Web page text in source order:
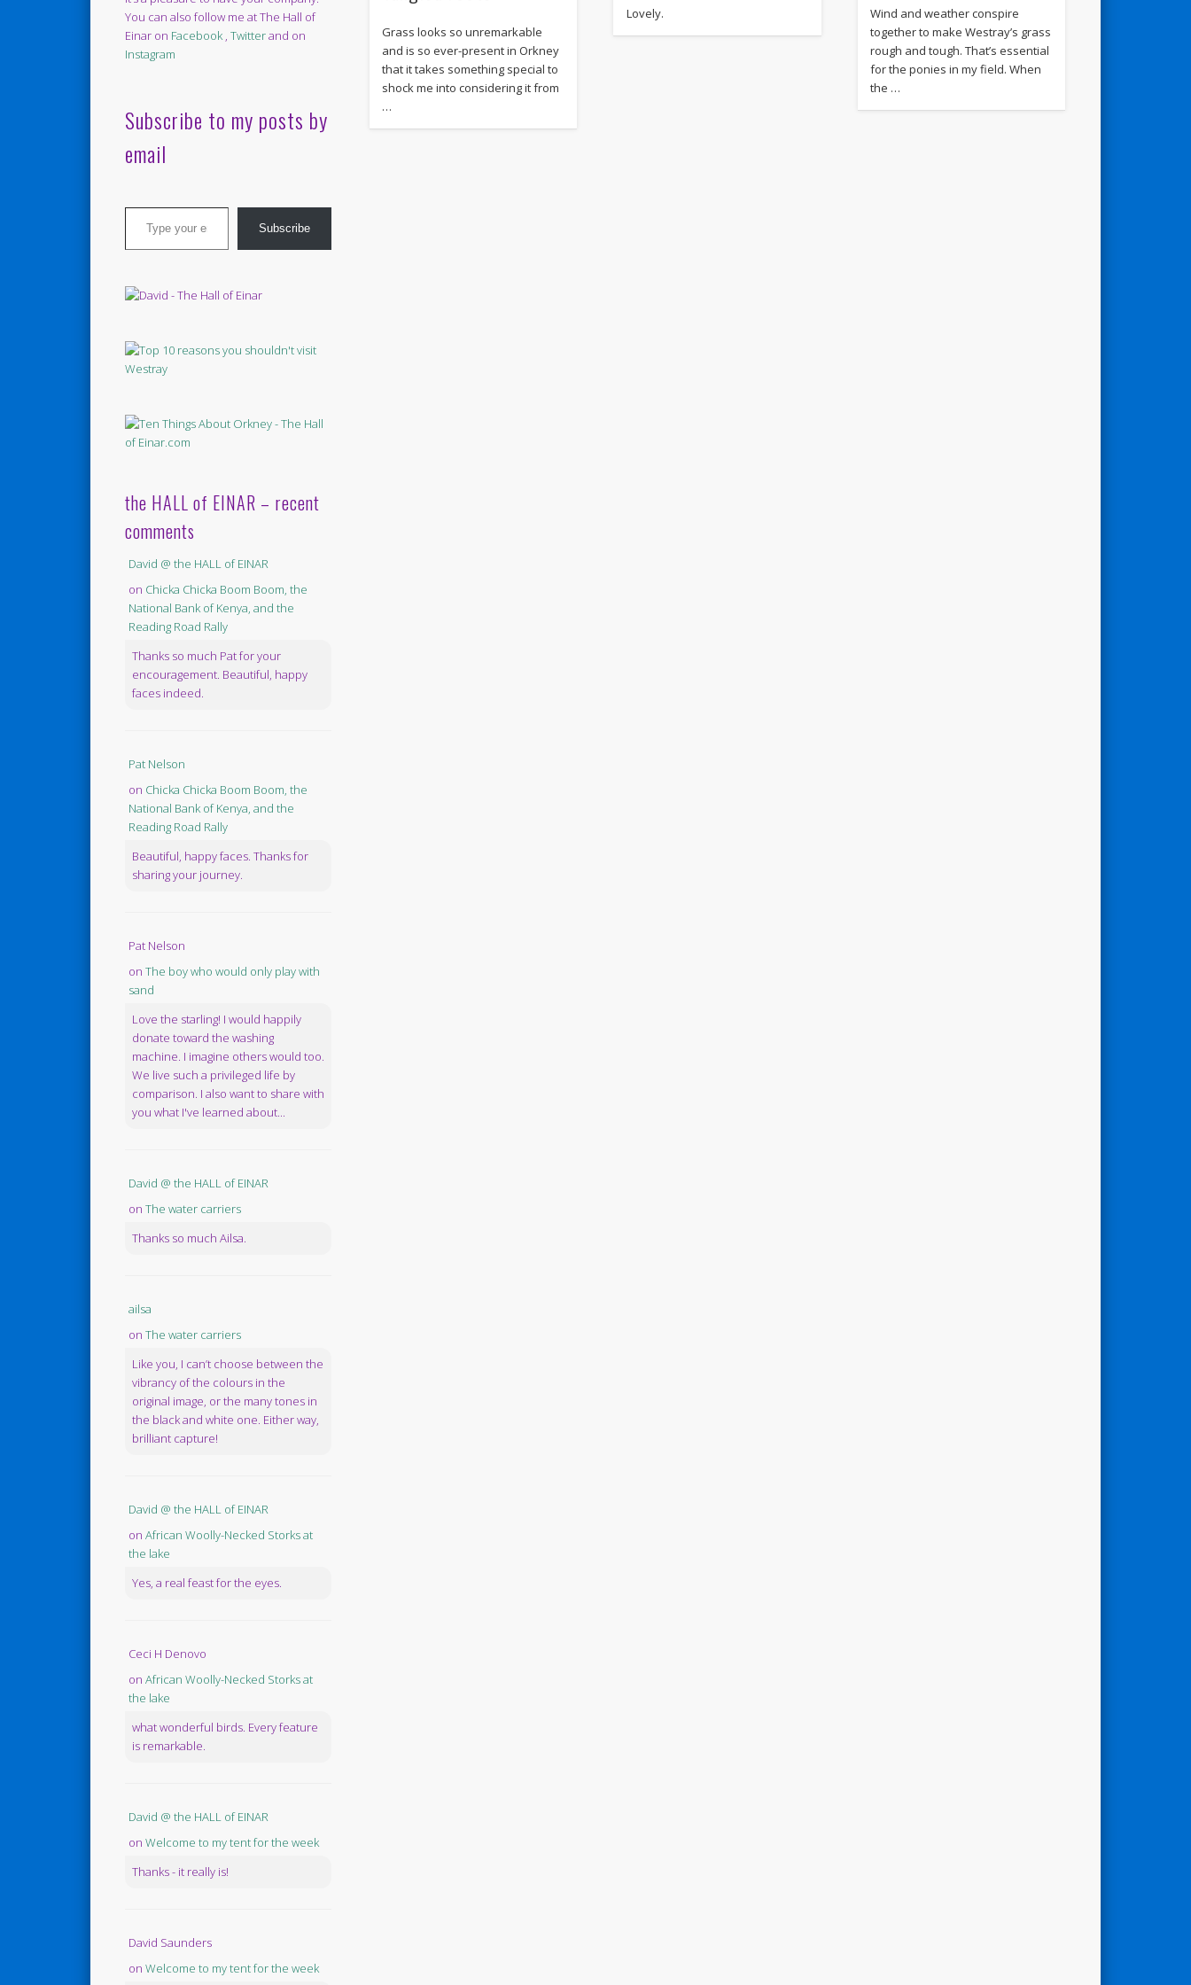
Grass looks so unremarkable
and is so ever-present in Orkney
that it takes something special to
shock me into considering it from
…
Lovely.
Wind and weather conspire
together to make Westray’s grass
rough and tough. That’s essential
for the ponies in my field. When
the …
You can also follow me at The Hall of
Einar on Facebook, Twitterand on
Instagram
Subscribe to my posts by
email
Type your email…
Subscribe
the HALL of EINAR – recent
comments
David @ the HALL of EINAR
on Chicka Chicka Boom Boom, the
National Bank of Kenya, and the
Reading Road Rally
Thanks so much Pat for your
encouragement. Beautiful, happy
faces indeed.
Pat Nelson
on Chicka Chicka Boom Boom, the
National Bank of Kenya, and the
Reading Road Rally
Beautiful, happy faces. Thanks for
sharing your journey.
Pat Nelson
on The boy who would only play with
sand
Love the starling! I would happily
donate toward the washing
machine. I imagine others would too.
We live such a privileged life by
comparison. I also want to share with
you what I've learned about...
David @ the HALL of EINAR
on The water carriers
Thanks so much Ailsa.
ailsa
on The water carriers
Like you, I can’t choose between the
vibrancy of the colours in the
original image, or the many tones in
the black and white one. Either way,
brilliant capture!
David @ the HALL of EINAR
on African Woolly-Necked Storks at
the lake
Yes, a real feast for the eyes.
Ceci H Denovo
on African Woolly-Necked Storks at
the lake
what wonderful birds. Every feature
is remarkable.
David @ the HALL of EINAR
on Welcome to my tent for the week
Thanks - it really is!
David Saunders
on Welcome to my tent for the week